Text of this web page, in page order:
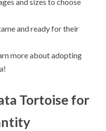
and ready for their
more about adopting
Tortoise for